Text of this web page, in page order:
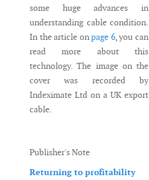
some huge advances in
understanding cable condition.
In the article onpage 6, you can
read more about this
technology. The image on the
cover was recorded by
Indeximate Ltd on a UK export
cable.
Publisher's Note
Returning to profitability